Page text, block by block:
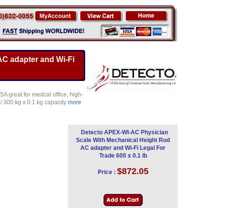
adapter and Wi-Fi
great for medcal office, high-
300 kg x 0.1 kg capacity more
Detecto APEX-WI-AC Physician
Scale With Mechanical Height Rod
AC adapter and Wi-Fi Legal For
Trade 600 x 0.1 lb
Price : $872.05